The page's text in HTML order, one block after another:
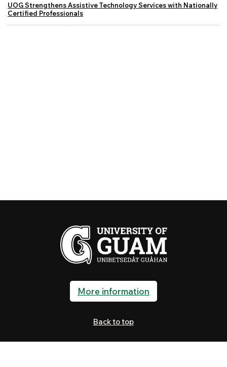
UOG Strengthens Assistive Technology Services with Nationally
Certified Professionals
More information
Back to top